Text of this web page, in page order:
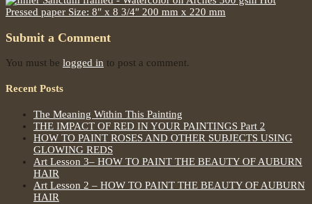
Submit a Comment
You must be logged in to post a comment.
Recent Posts
The Meaning Within This Painting
THE IMPACT OF RED IN YOUR PAINTINGS Part 2
HOW TO PAINT ROSES AND OTHER SUBJECTS USING
GLOWING REDS
Art Lesson 3– HOW TO PAINT THE BEAUTY OF AUBURN
HAIR
Art Lesson 2 – HOW TO PAINT THE BEAUTY OF AUBURN
HAIR